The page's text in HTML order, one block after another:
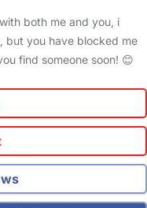
both me and you, i
but you have blocked me
find someone soon! 😊